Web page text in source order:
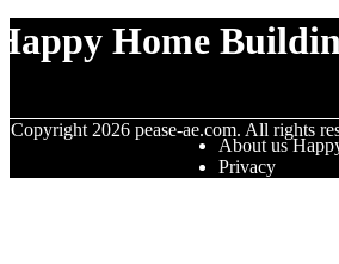
Home
Copyright 2026 pease-ae.com. All rights
About us
Privacy